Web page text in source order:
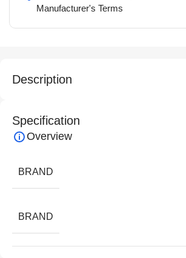
Manufacturer's Terms
Description
Specification
Overview
BRAND
BRAND